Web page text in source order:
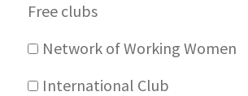
Free clubs
Network of Working Women
International Club